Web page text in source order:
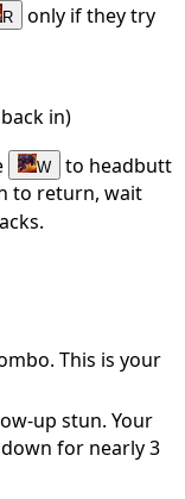
R
only if they try
in)
W
to headbutt
to return, wait
This is your
up stun. Your
for nearly 3